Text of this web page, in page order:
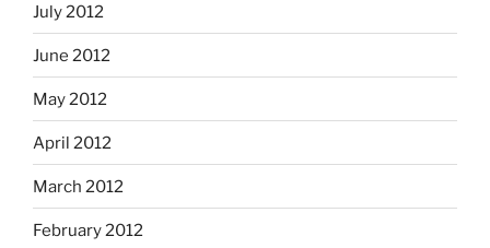
July 2012
June 2012
May 2012
April 2012
March 2012
February 2012